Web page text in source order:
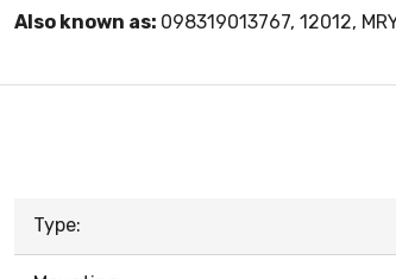
Also known as: 098319013767, 12012,
Type: